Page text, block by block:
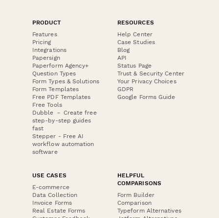
PRODUCT
Features
Pricing
Integrations
Papersign
Paperform Agency+
Question Types
Form Types & Solutions
Form Templates
Free PDF Templates
Free Tools
Dubble － Create free
step-by-step guides
fast
Stepper - Free AI
workflow automation
software
RESOURCES
Help Center
Case Studies
Blog
API
Status Page
Trust & Security Center
Your Privacy Choices
GDPR
Google Forms Guide
USE CASES
E-commerce
Data Collection
Invoice Forms
Real Estate Forms
HELPFUL
COMPARISONS
Form Builder
Comparison
Typeform Alternatives